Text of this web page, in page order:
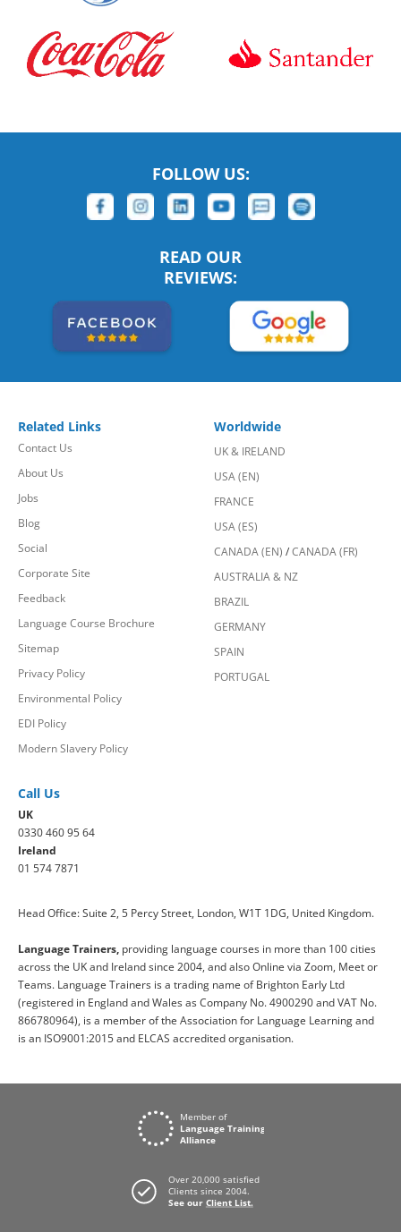
FOLLOW US:
READ OUR
REVIEWS:
Related Links
Contact Us
About Us
Jobs
Blog
Social
Corporate Site
Feedback
Language Course Brochure
Sitemap
Privacy Policy
Environmental Policy
EDI Policy
Modern Slavery Policy
Worldwide
UK & IRELAND
USA (EN)
FRANCE
USA (ES)
CANADA (EN) /CANADA (FR)
AUSTRALIA & NZ
BRAZIL
GERMANY
SPAIN
PORTUGAL
Call Us
UK
0330 460 95 64
Ireland
01 574 7871
Head Office: Suite 2, 5 Percy Street, London, W1T 1DG, United Kingdom.
Language Trainers, providing language courses in more than 100 cities
across the UK and Ireland since 2004, and also Online via Zoom, Meet or
Teams. Language Trainers is a trading name of Brighton Early Ltd
(registered in England and Wales as Company No. 4900290 and VAT No.
866780964), is a member of the Association for Language Learning and
is an ISO9001:2015 and ELCAS accredited organisation.